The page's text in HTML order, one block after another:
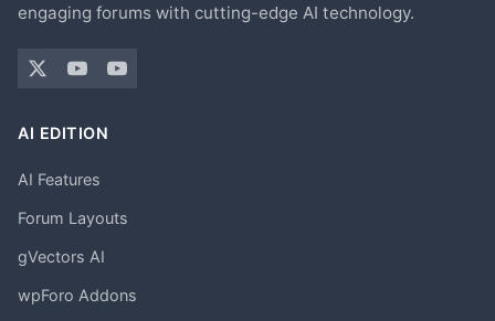
engaging forums with cutting-edge AI technology.
AI EDITION
AI Features
Forum Layouts
gVectors AI
wpForo Addons